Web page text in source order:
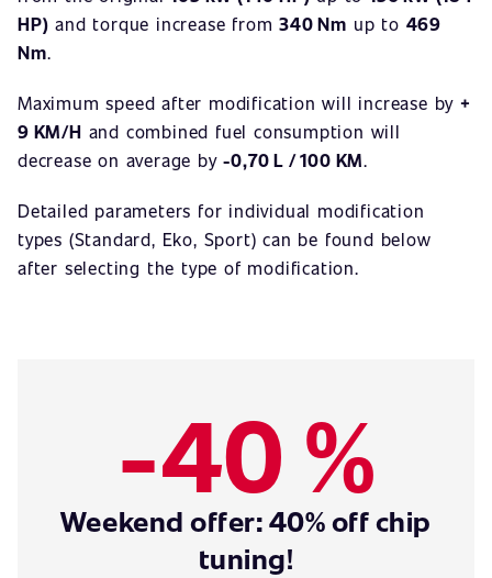
HP) and torque increase from340 Nm up to 469
Nm.
Maximum speed after modification will increase by +
9 KM/H and combined fuel consumption will
decrease on average by-0,70 L / 100 KM.
Detailed parameters for individual modification
types (Standard, Eko, Sport) can be found below
after selecting the type of modification.
-40 %
Weekend offer: 40% off chip
tuning!